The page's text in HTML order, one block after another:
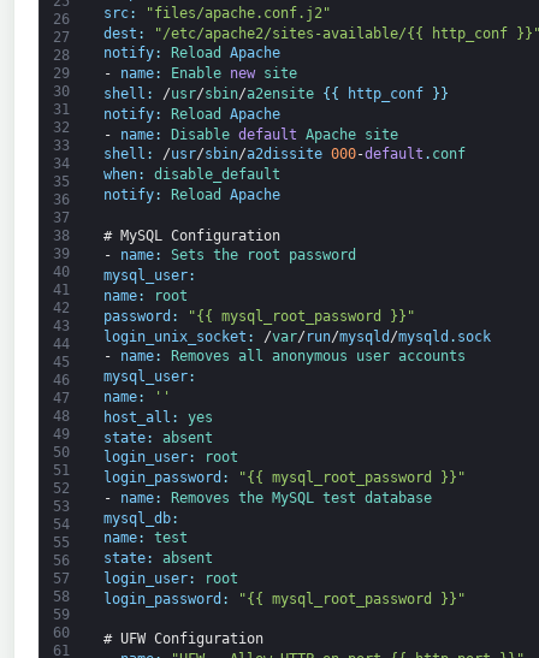
26
27
28
29
30
31
32
33
34
35
36
37
38
39
40
41
42
43
44
45
46
47
48
49
50
51
52
53
54
55
56
57
58
59
60
61
src:
"files/apache.conf.j2"
dest :
"/etc/apache2/sites-available/{{ http_conf
notify: Reload Apache
-
name: Enable new
site
shell : /usr/sbin/a2ensite { { http_conf } }
notify: Reload Apache
-
name: Disable default Apache site
shell : /usr/sbin/a2dissite 000-default . conf
when:
disable_default
notify: Reload Apache
# MySQL Configuration
-
name: Sets the root
password
mysql_user:
name:
root
password :
"{{ mysql_root_password }}"
login_unix_socket : /var/ run/mysqld /mysqld . sock
-
name: Removes all anonymous user accounts
mysql_user:
name:
''
host_all :
yes
state:
absent
login_user:
root
login_password :
"{{ mysql_root_password }}"
-
name: Removes the MySQL test database
mysql_db:
name:
test
state:
absent
login_user:
root
login_password : "{{ mysql_root_password }}"
# UFW Configuration